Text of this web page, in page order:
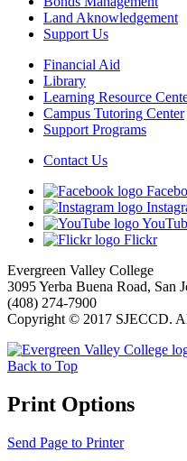
Land Aknowledgement
Support Us
Financial Aid
Library
Learning Resource
Campus Tutoring Center
Support Programs
Contact Us
Flickr
Evergreen Valley College
3095 Yerba Buena Road, San
(408) 274-7900
Copyright © 2017 SJECCD.
Back to Top
Print Options
Send Page to Printer